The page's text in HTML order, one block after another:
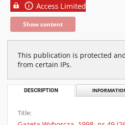
Access Limited
Show content
This publication is protected
from certain IPs.
DESCRIPTION
Title: